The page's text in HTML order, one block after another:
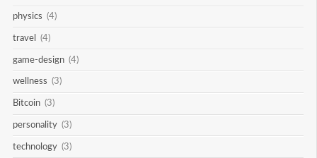
physics (4)
travel (4)
game-design (4)
wellness (3)
Bitcoin (3)
personality (3)
technology (3)